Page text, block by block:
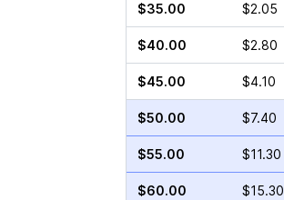
$35.00 $2.05
$40.00 $2.80
$45.00 $4.10
$50.00 $7.40
$55.00 $11.30
$60.00 $15.30